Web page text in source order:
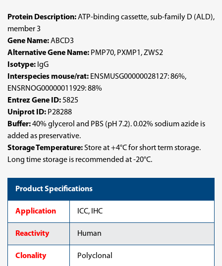
Protein Description:ATP-binding cassette, sub-family D (ALD),
member 3
Gene Name:ABCD3
Alternative Gene Name: PMP70, PXMP1, ZWS2
Isotype: IgG
Interspecies mouse/rat: ENSMUSG00000028127: 86%,
ENSRNOG00000011929: 88%
Entrez Gene ID:5825
Uniprot ID: P28288
Buffer:40% glycerol and PBS (pH 7.2). 0.02% sodium azide is
added as preservative.
Storage Temperature:Store at +4°C for short term storage.
Long time storage is recommended at -20°C.
Product Specifications
Application ICC, IHC
Reactivity Human
Clonality Polyclonal